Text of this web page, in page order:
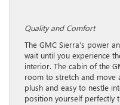
Quality and Comfort
The GMC Sierra’s power
wait until you experience
interior. The cabin of the
room to stretch and move
plush and easy to nestle
position yourself perfectly